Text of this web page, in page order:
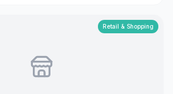
Retail & Shopping